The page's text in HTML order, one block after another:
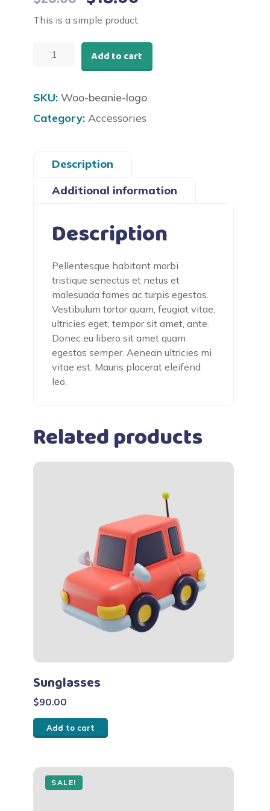
price
was:
$20.00.
is:
This is a simple product.
Beanie
quantity
Add to cart
SKU: Woo-beanie-logo
Category: Accessories
Description
Additional information
Description
Pellentesque habitant morbi
tristique senectus et netus et
malesuada fames ac turpis egestas.
Vestibulum tortor quam, feugiat vitae,
ultricies eget, tempor sit amet, ante.
Donec eu libero sit amet quam
egestas semper. Aenean ultricies mi
vitae est. Mauris placerat eleifend
leo.
Related products
Sunglasses
$90.00
Add to cart
SALE!